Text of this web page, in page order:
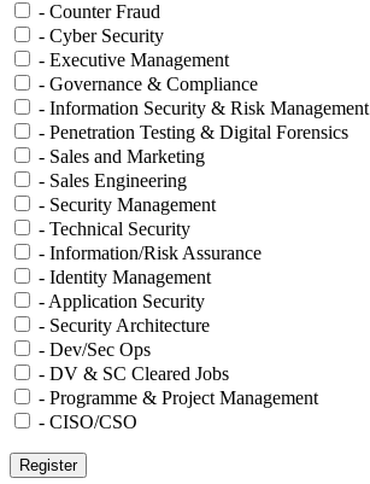
- Counter Fraud
- Cyber Security
- Executive Management
- Governance & Compliance
- Information Security & Risk Management
- Penetration Testing & Digital Forensics
- Sales and Marketing
- Sales Engineering
- Security Management
- Technical Security
- Information/Risk Assurance
- Identity Management
- Application Security
- Security Architecture
- Dev/Sec Ops
- DV & SC Cleared Jobs
- Programme & Project Management
- CISO/CSO